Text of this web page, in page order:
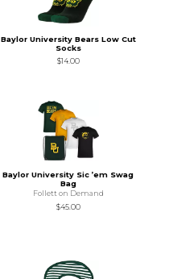
Baylor University Bears Low Cut
Socks
$14.00
Baylor University Sic ’em Swag
Bag
Follett on Demand
$45.00